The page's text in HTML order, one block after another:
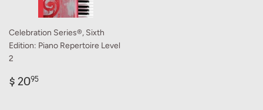
Celebration Series®, Sixth
Edition: Piano Repertoire Level
2
Regular
$ 2095